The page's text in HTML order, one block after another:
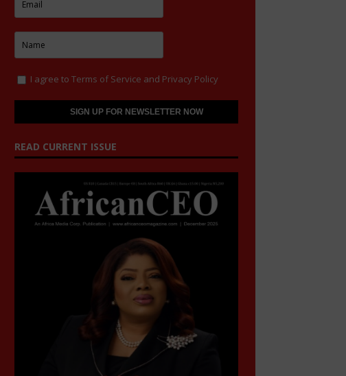
I agree to Terms of Service and Privacy Policy
READ CURRENT ISSUE